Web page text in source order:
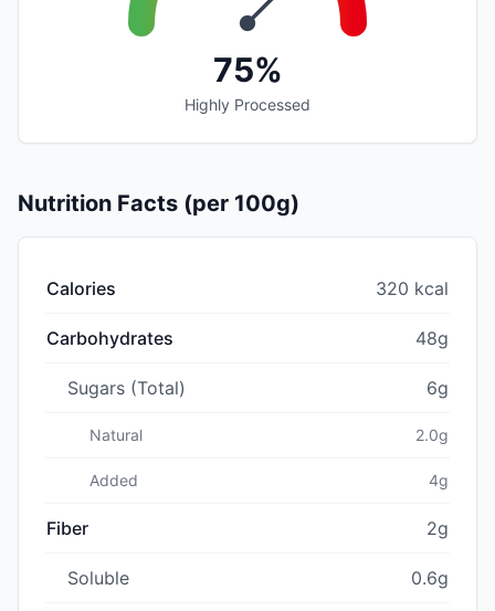
75%
Highly Processed
Nutrition Facts (per 100g)
Calories 320 kcal
Carbohydrates 48g
Sugars (Total) 6g
Natural 2.0g
Added 4g
Fiber 2g
Soluble 0.6g